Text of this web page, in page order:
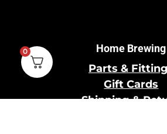
Home Brewing
Parts &
Gift Cards
Shipping &
0